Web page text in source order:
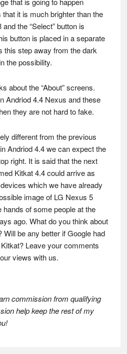
it is much brighter than the
the “Select” button is
button is placed in a separate
this step away from the dark
the possibility.
about the “About” screens.
Andriod 4.4 Nexus and these
they are not hard to fake.
different from the previous
Andriod 4.4 we can expect the
right. It is said that the next
Kitkat 4.4 could arrive as
which we have already
image of LG Nexus 5
of some people at the
ago. What do you think about
Will be any better if Google had
Leave your comments
views with us.
commission from qualifying
help keep the rest of my